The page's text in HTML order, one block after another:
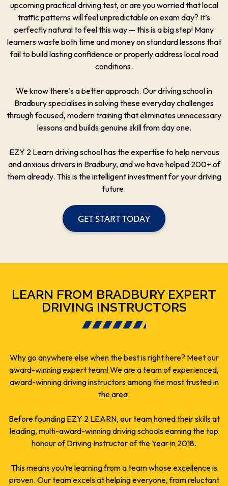
upcoming practical driving test, or are you worried that local
traffic patterns will feel unpredictable on exam day? It’s
perfectly natural to feel this way — this is a big step! Many
learners waste both time and money on standard lessons that
fail to build lasting confidence or properly address local road
conditions.
We know there’s a better approach. Our driving school in
Bradbury specialises in solving these everyday challenges
through focused, modern training that eliminates unnecessary
lessons and builds genuine skill from day one.
EZY 2 Learn driving school has the expertise to help nervous
and anxious drivers in Bradbury, and we have helped 200+ of
them already. This is the intelligent investment for your driving
future.
GET START TODAY
LEARN FROM BRADBURY EXPERT
DRIVING INSTRUCTORS
Why go anywhere else when the best is right here? Meet our
award-winning expert team! We are a team of experienced,
award-winning driving instructors among the most trusted in
the area.
Before founding EZY 2 LEARN, our team honed their skills at
leading, multi-award-winning driving schools earning the top
honour of Driving Instructor of the Year in 2018.
This means you’re learning from a team whose excellence is
proven. Our team excels at helping everyone, from reluctant